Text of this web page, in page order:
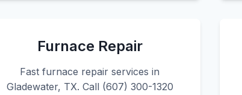
Furnace Repair
Fast furnace repair services in
Gladewater, TX. Call (607) 300-1320